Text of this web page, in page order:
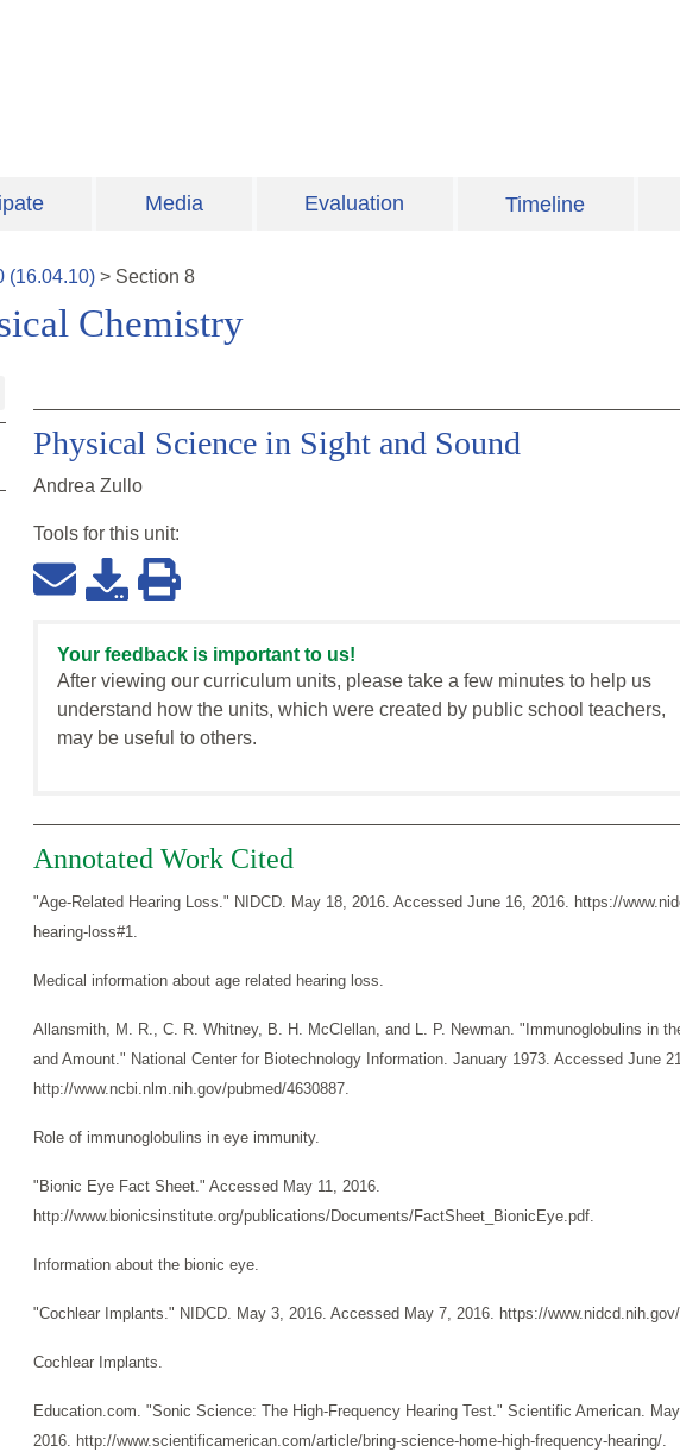
Media Evaluation Timeline
(16.04.10) > Section 8
Chemistry
Physical Science in Sight and Sound
Andrea Zullo
Tools for this unit:
Your feedback is important to us!
After viewing our curriculum units, please take a few minutes to help us
understand how the units, which were created by public school teachers,
may be useful to others.
Annotated Work Cited
"Age-Related Hearing Loss." NIDCD. May 18, 2016. Accessed June 16, 2016. https://
hearing-loss#1.
Medical information about age related hearing loss.
Allansmith, M. R., C. R. Whitney, B. H. McClellan, and L. P. Newman. "Immunoglobulins in
and Amount." National Center for Biotechnology Information. January 1973. Accessed June
http://www.ncbi.nlm.nih.gov/pubmed/4630887.
Role of immunoglobulins in eye immunity.
"Bionic Eye Fact Sheet." Accessed May 11, 2016.
http://www.bionicsinstitute.org/publications/Documents/FactSheet_BionicEye.pdf.
Information about the bionic eye.
"Cochlear Implants." NIDCD. May 3, 2016. Accessed May 7, 2016. https://
Cochlear Implants.
Education.com. "Sonic Science: The High-Frequency Hearing Test." Scientific American.
2016. http://www.scientificamerican.com/article/bring-science-home-high-frequency-hearing/.